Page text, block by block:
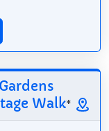
Walk*